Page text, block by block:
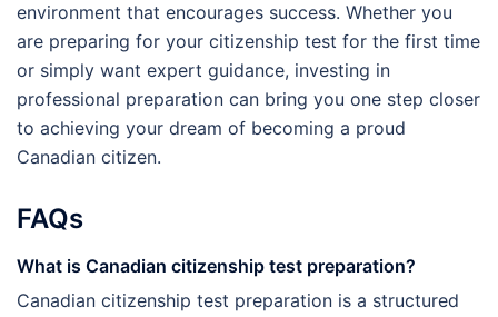
environment that encourages success. Whether you
are preparing for your citizenship test for the first time
or simply want expert guidance, investing in
professional preparation can bring you one step closer
to achieving your dream of becoming a proud
Canadian citizen.
FAQs
What is Canadian citizenship test preparation?
Canadian citizenship test preparation is a structured